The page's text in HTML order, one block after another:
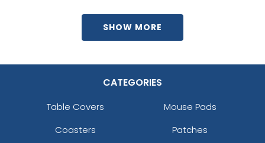
SHOW MORE
CATEGORIES
Table Covers
Mouse Pads
Coasters
Patches